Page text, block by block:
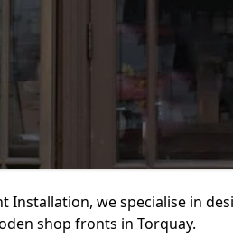
Installation, we specialise in
shop fronts in Torquay.